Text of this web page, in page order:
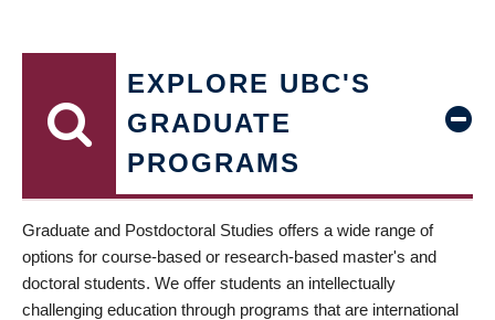
EXPLORE UBC'S
GRADUATE
PROGRAMS
Graduate and Postdoctoral Studies offers a wide range of
options for course-based or research-based master's and
doctoral students. We offer students an intellectually
challenging education through programs that are international